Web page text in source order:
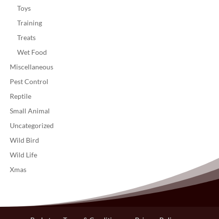
Toys
Training
Treats
Wet Food
Miscellaneous
Pest Control
Reptile
Small Animal
Uncategorized
Wild Bird
Wild Life
Xmas